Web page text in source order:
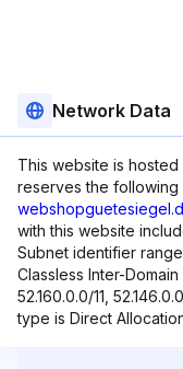
Network Data
This website is
reserves the following
with this website
Subnet identifier
Classless Inter-Domain
52.160.0.0/11,
type is Direct